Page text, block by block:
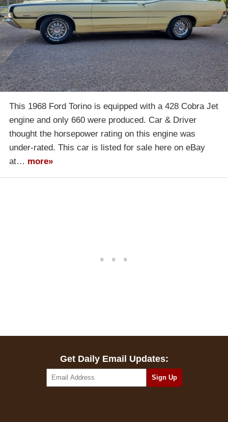
This 1968 Ford Torino is equipped with a 428 Cobra Jet
engine and only 660 were produced. Car & Driver
thought the horsepower rating on this engine was
under-rated. This car is listed for sale here on eBay
at… more»
Get Daily Email Updates: